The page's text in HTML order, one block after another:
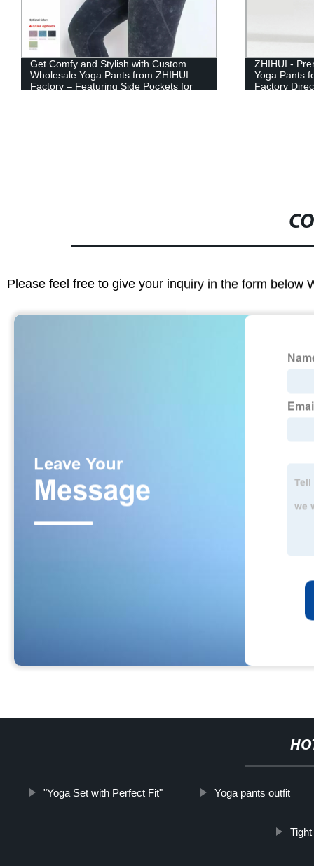
Get Comfy and Stylish with Custom
Wholesale Yoga Pants from ZHIHUI
Factory – Featuring Side Pockets for
ZHIHUI -
Yoga Pants
Factory
Please feel free to give your inquiry in the form below
"Yoga Set with Perfect Fit" Yoga pants outfit